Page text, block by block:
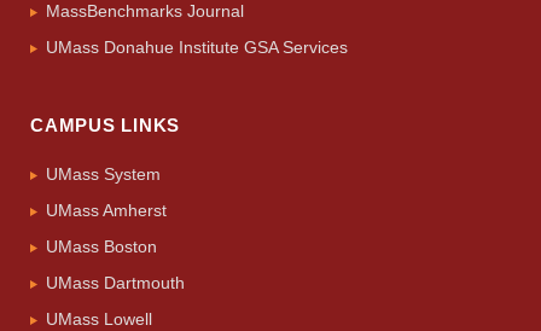
MassBenchmarks Journal
UMass Donahue Institute GSA Services
CAMPUS LINKS
UMass System
UMass Amherst
UMass Boston
UMass Dartmouth
UMass Lowell